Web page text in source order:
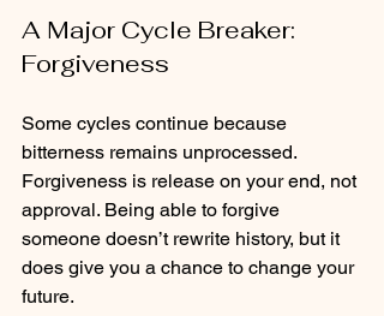
A Major Cycle Breaker:
Forgiveness
Some cycles continue because
bitterness remains unprocessed.
Forgiveness is release on your end, not
approval. Being able to forgive
someone doesn’t rewrite history, but it
does give you a chance to change your
future.